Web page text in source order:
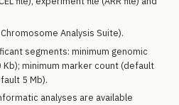
Analysis Suite).
segments: minimum genomic
minimum marker count (default
5 Mb).
analyses are available